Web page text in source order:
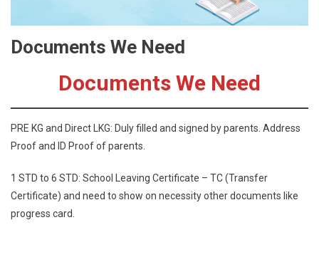
Documents We Need
Documents We Need
PRE KG and Direct LKG: Duly filled and signed by parents. Address
Proof and ID Proof of parents.
1 STD to 6 STD: School Leaving Certificate – TC (Transfer
Certificate) and need to show on necessity other documents like
progress card.